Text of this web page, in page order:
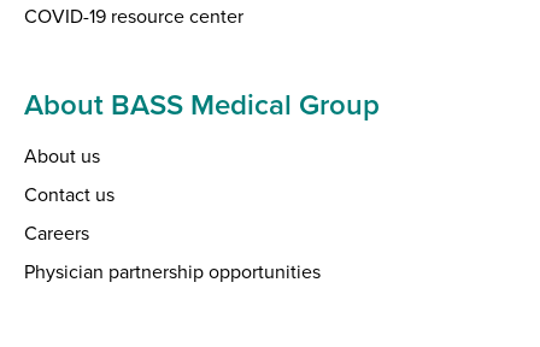
COVID-19 resource center
About BASS Medical Group
About us
Contact us
Careers
Physician partnership opportunities